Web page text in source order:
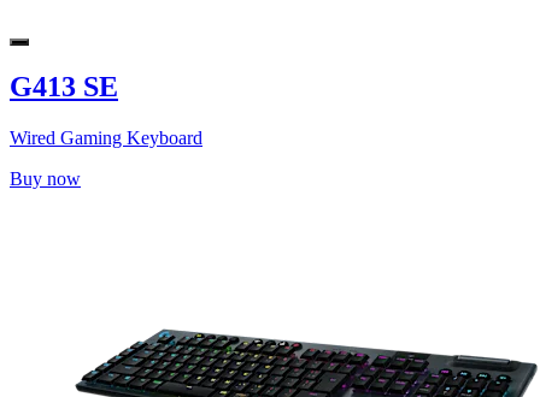
G413 SE
Wired Gaming Keyboard
Buy now